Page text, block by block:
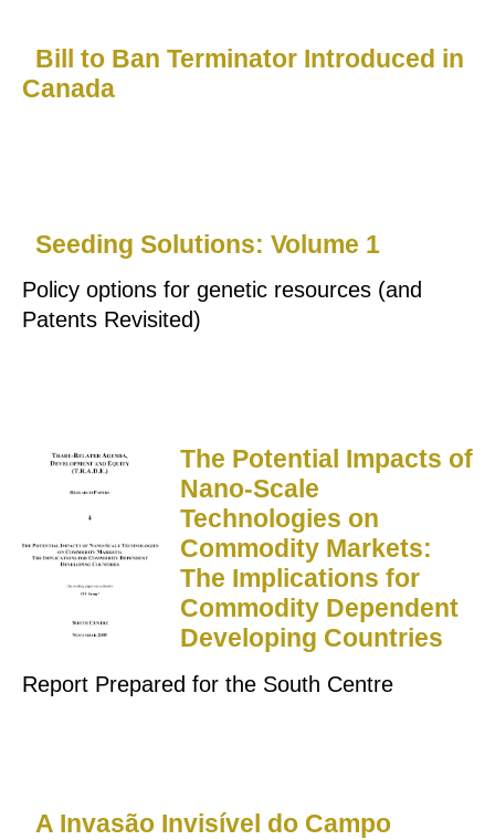
Bill to Ban Terminator Introduced in
Canada
Seeding Solutions: Volume 1
Policy options for genetic resources (and
Patents Revisited)
The Potential Impacts of
Nano-Scale
Technologies on
Commodity Markets:
The Implications for
Commodity Dependent
Developing Countries
Report Prepared for the South Centre
A Invasão Invisível do Campo